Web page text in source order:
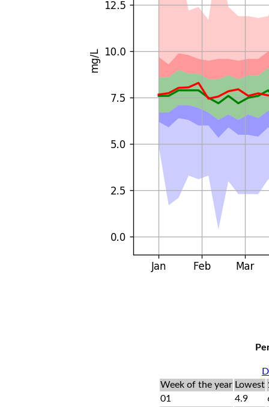
Week of the year Lowest
01
4.9